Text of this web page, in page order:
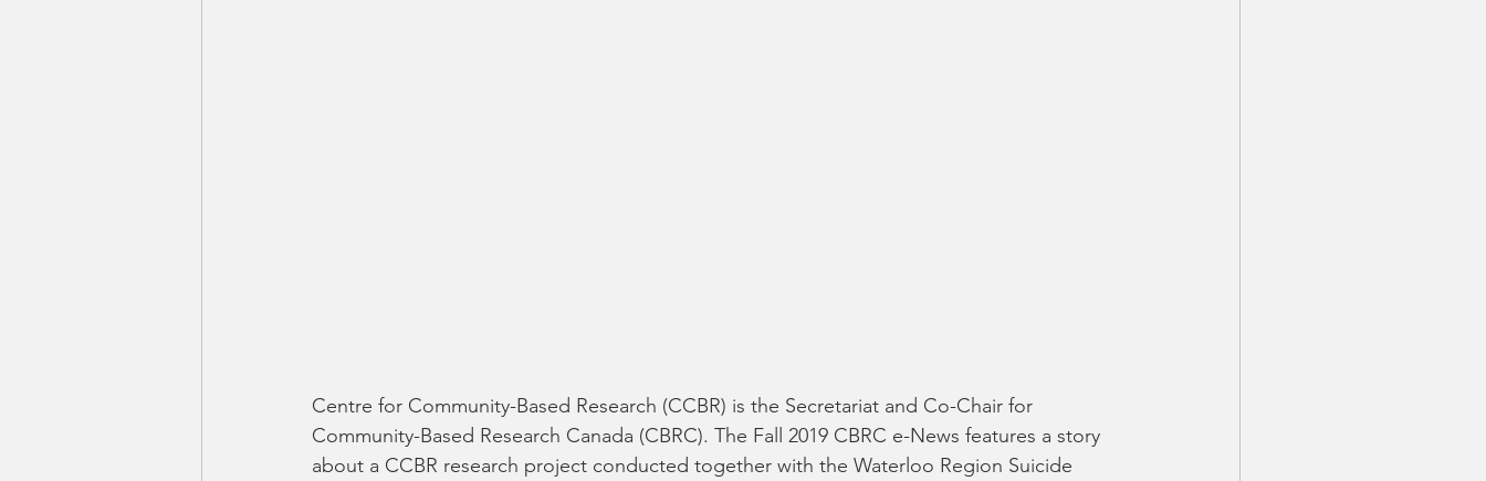
Centre for Community-Based Research (CCBR) is the Secretariat and Co-Chair for
Community-Based Research Canada (CBRC). The Fall 2019 CBRC e-News features a story
about a CCBR research project conducted together with the Waterloo Region Suicide